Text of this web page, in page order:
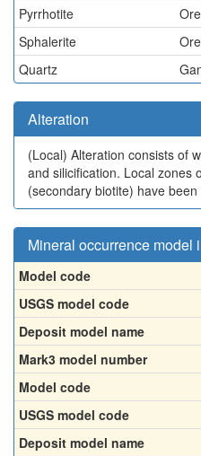
Pyrrhotite
Ore
Sphalerite
Ore
Quartz
Alteration
(Local) Alteration consists of
and silicification. Local zones
(secondary biotite) have
Mineral occurrence model
Model code
USGS model code
Deposit model name
Mark3 model number
Model code
USGS model code
Deposit model name